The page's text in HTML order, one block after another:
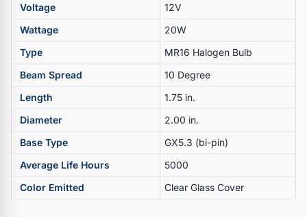
Voltage
12V
Wattage
20W
Type
MR16 Halogen Bulb
Beam Spread
10 Degree
Length
1.75 in.
Diameter
2.00 in.
Base Type
GX5.3 (bi-pin)
Average Life Hours
5000
Color Emitted
Clear Glass Cover